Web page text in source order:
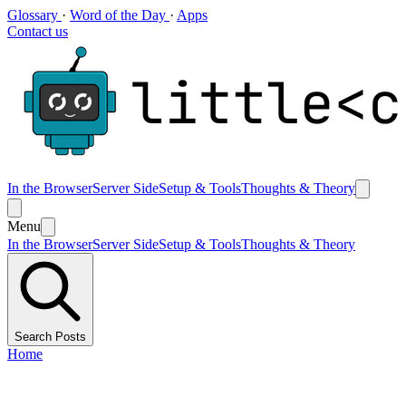
Glossary · Word of the Day · Apps
Contact us
In the BrowserServer SideSetup & ToolsThoughts & Theory
Menu
In the BrowserServer SideSetup & ToolsThoughts & Theory
Search Posts
Home